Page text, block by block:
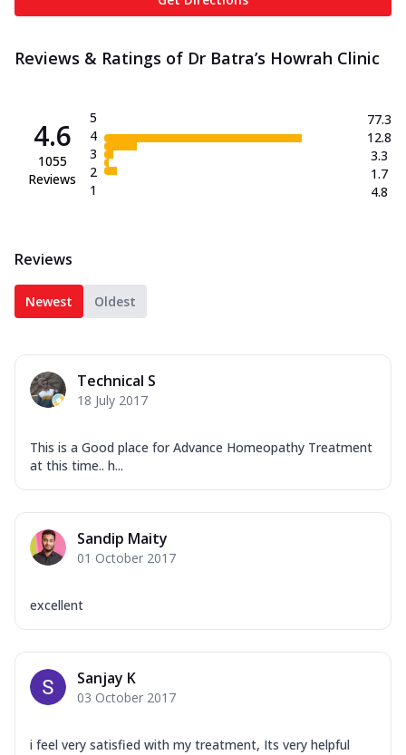
Reviews & Ratings of Dr Batra’s Howrah Clinic
4.6
1055
Reviews
5
4
3
2
1
77.3
12.8
3.3
1.7
4.8
Reviews
Newest Oldest
Technical S
18 July 2017
This is a Good place for Advance Homeopathy Treatment
at this time.. h...
Sandip Maity
01 October 2017
excellent
Sanjay K
03 October 2017
i feel very satisfied with my treatment, Its very helpful